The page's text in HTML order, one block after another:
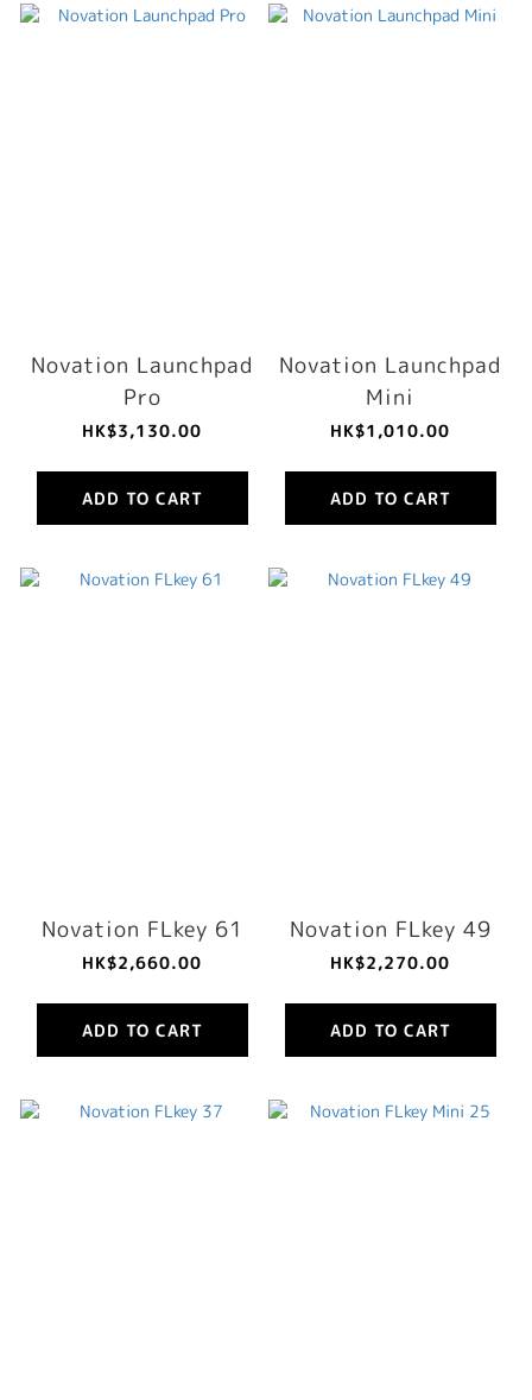
Novation Launchpad
Pro
HK$3,130.00
ADD TO CART
Novation Launchpad
Mini
HK$1,010.00
ADD TO CART
Novation FLkey 61
HK$2,660.00
ADD TO CART
Novation FLkey 49
HK$2,270.00
ADD TO CART